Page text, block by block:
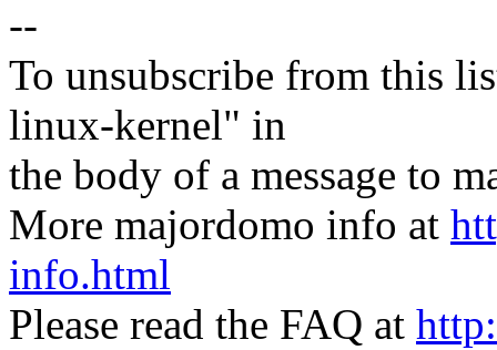
--
To unsubscribe from this
linux-kernel" in
the body of a message to
More majordomo info at
info.html
Please read the FAQ at